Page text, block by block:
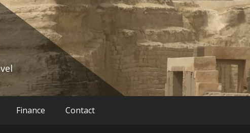
Finance Contact